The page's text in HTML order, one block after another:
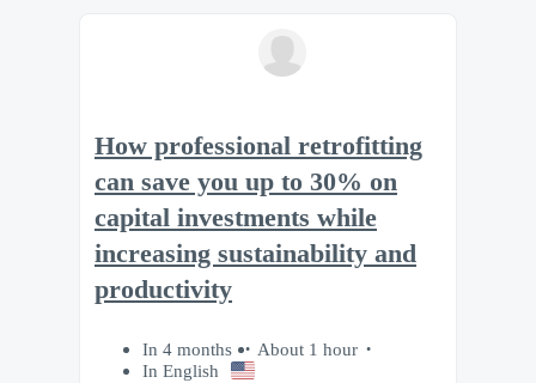
How professional retrofitting
can save you up to 30% on
capital investments while
increasing sustainability and
productivity
In 4 months
About 1 hour
In English